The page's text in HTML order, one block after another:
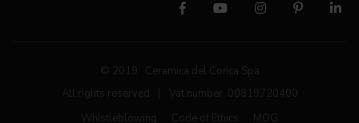
© 2019 Ceramica del Conca Spa
All rights reserved
Vat number 00819720400
Whistleblowing
Code of Ethics MOG